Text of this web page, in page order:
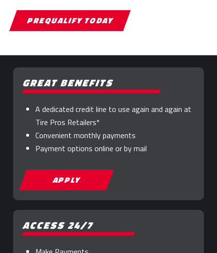
PREQUALIFY TODAY
GREAT BENEFITS
A dedicated credit line to use again and again at
Tire Pros Retailers*
Convenient monthly payments
Payment options online or by mail
APPLY
ACCESS 24/7